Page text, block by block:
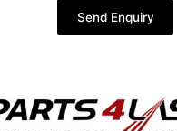
Send Enquiry